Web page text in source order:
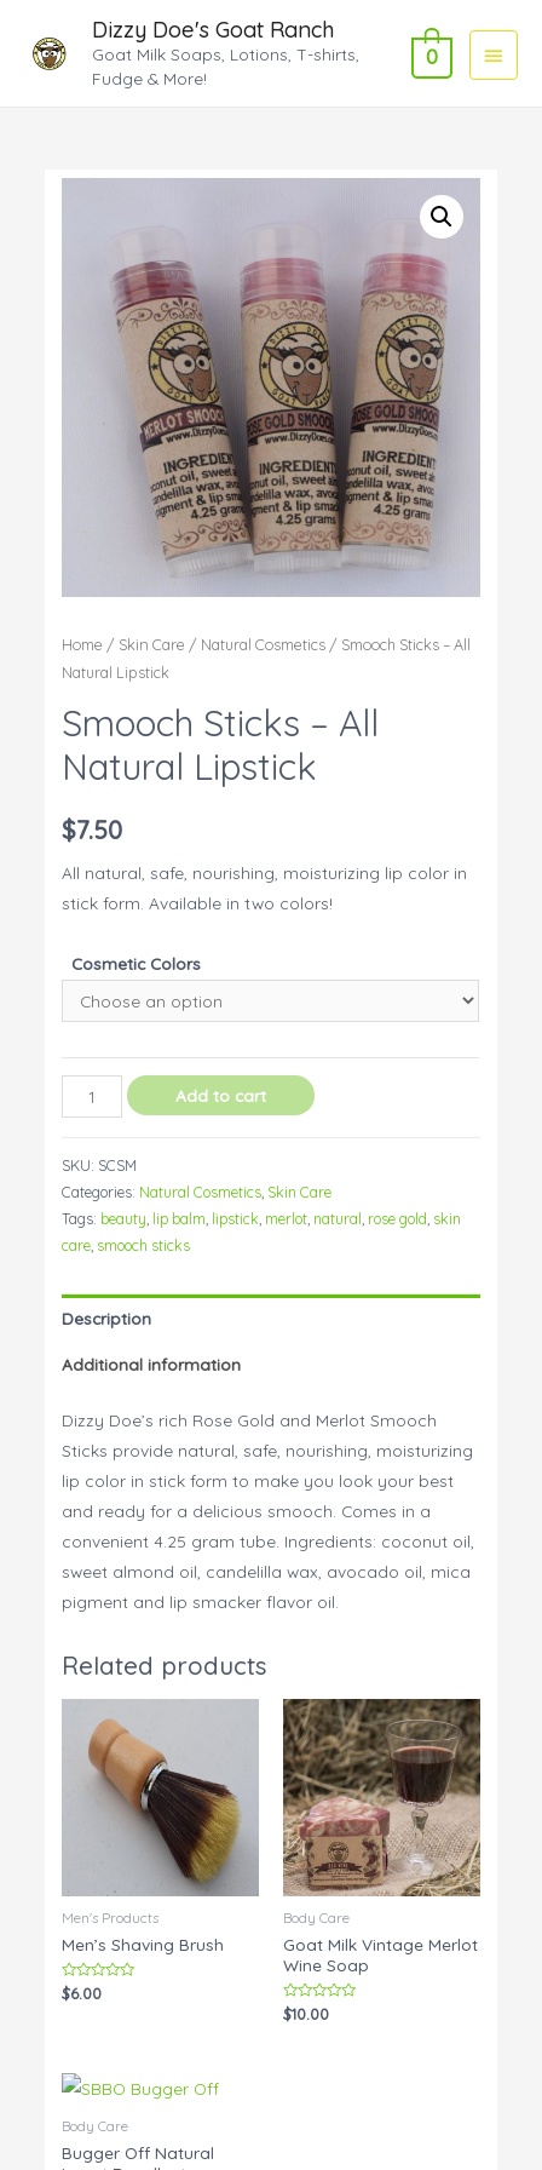
Dizzy Doe's Goat Ranch
Goat Milk Soaps, Lotions, T-shirts,
Fudge & More!
Main
0
Home / Skin Care / Natural Cosmetics / Smooch Sticks – All
Natural Lipstick
Smooch Sticks – All
Natural Lipstick
$7.50
All natural, safe, nourishing, moisturizing lip color in
stick form. Available in two colors!
Cosmetic Colors
Smooch
Sticks
Natural
Lipstick
Add to cart
SKU: SCSM
Categories: Natural Cosmetics, Skin Care
Tags: beauty, lip balm, lipstick, merlot, natural, rose gold, skin
care, smooch sticks
Description
Additional information
Dizzy Doe’s rich Rose Gold and Merlot Smooch
Sticks provide natural, safe, nourishing, moisturizing
lip color in stick form to make you look your best
and ready for a delicious smooch. Comes in a
convenient 4.25 gram tube. Ingredients: coconut oil,
sweet almond oil, candelilla wax, avocado oil, mica
pigment and lip smacker flavor oil.
Related products
Men's Products
Men’s Shaving Brush
Rated
0
$6.00
Body Care
Goat Milk Vintage Merlot
Wine Soap
Rated
0
$10.00
Body Care
Bugger Off Natural